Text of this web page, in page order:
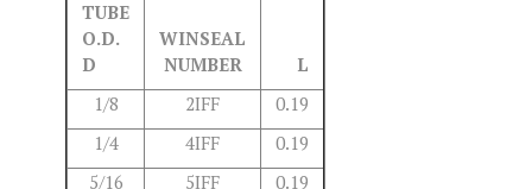
TUBE
O.D.
D
WINSEAL
NUMBER
L
1/8
2IFF
0.19
1/4
4IFF
0.19
5/16
5IFF
0.19